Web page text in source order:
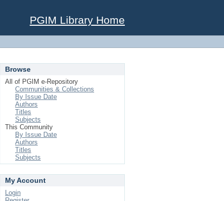
PGIM Library Home
Browse
All of PGIM e-Repository
Communities & Collections
By Issue Date
Authors
Titles
Subjects
This Community
By Issue Date
Authors
Titles
Subjects
My Account
Login